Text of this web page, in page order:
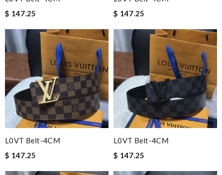
$ 147.25
$ 147.25
L0VT Belt-4CM
$ 147.25
L0VT Belt-4CM
$ 147.25